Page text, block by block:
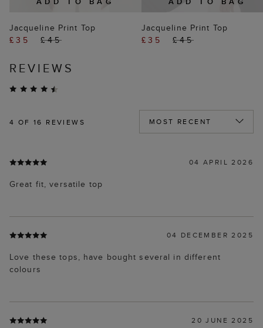
Jacqueline Print Top
£35
£45
Jacqueline Print Top
£35
£45
REVIEWS
4 OF 16 REVIEWS
04 APRIL 2026
Great fit, versatile top
04 DECEMBER 2025
Love these tops, have bought several in different
colours
20 JUNE 2025